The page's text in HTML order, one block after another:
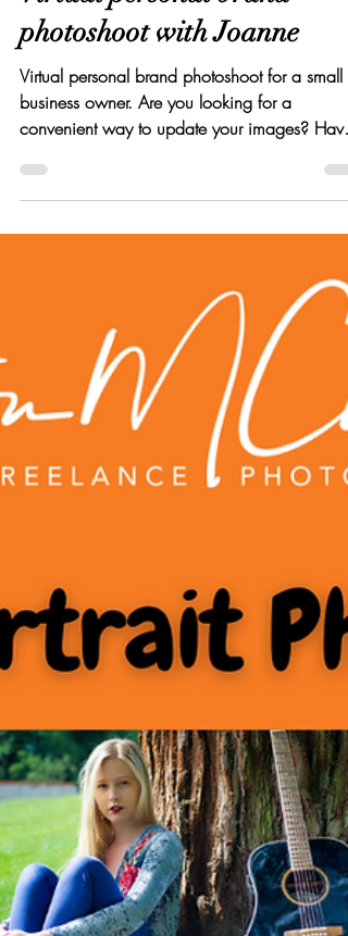
Virtual personal brand
photoshoot with Joanne
Virtual personal brand photoshoot for a small
business owner. Are you looking for a
convenient way to update your images? Have